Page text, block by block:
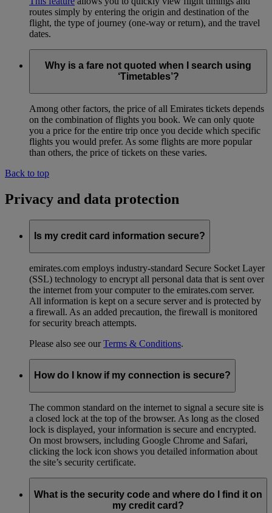
routes simply by entering the origin and destination of the
flight, the type of journey (one-way or return), and the travel
dates.
Why is a fare not quoted when I search using
‘Timetables’?
Among other factors, the price of all Emirates tickets depends
on the combination of flights you book. We can only quote
you a price for the entire trip once you decide which specific
flights you would prefer. As some flights are more popular
than others, the price of tickets on these varies.
Back to top
Privacy and data protection
Is my credit card information secure?
emirates.com employs industry-standard Secure Socket Layer
(SSL) technology to encrypt all personal data that is sent over
the internet from your computer to the emirates.com server.
All information is kept on a secure server and is protected by
a firewall. As an added precaution, the firewall is monitored
for security breach attempts.
Please also see ourTerms & Conditions.
How do I know if my connection is secure?
The common standard on the internet to signal a secure site is
a closed lock at the top of the browser. As long as the closed
lock is displayed, your information is secure and encrypted.
On most browsers, including Google Chrome and Safari,
clicking the lock icon shows you detailed information about
the site’s security certificate.
What is the security code and where do I find it on
my credit card?